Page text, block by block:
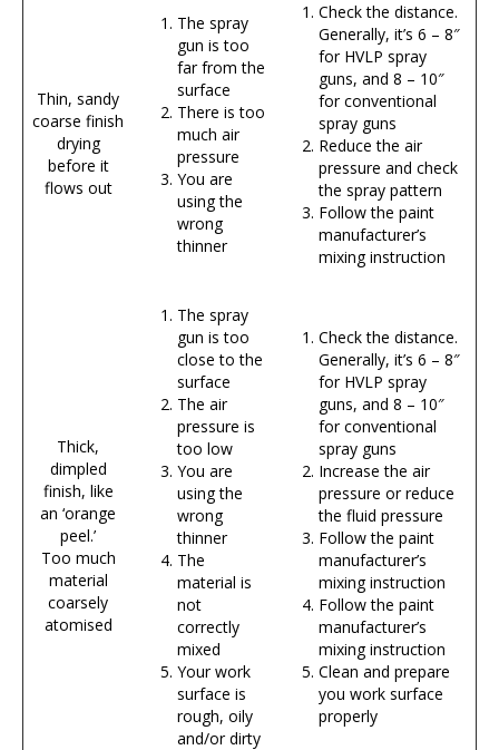
Thin, sandy
coarse finish
drying
before it
flows out
The spray
gun is too
far from the
surface
There is too
much air
pressure
You are
using the
wrong
thinner
Check the distance.
Generally, it’s 6 – 8″
for HVLP spray
guns, and 8 – 10″
for conventional
spray guns
Reduce the air
pressure and check
the spray pattern
Follow the paint
manufacturer’s
mixing instruction
Thick,
dimpled
finish, like
an ‘orange
peel.’
Too much
material
coarsely
atomised
The spray
gun is too
close to the
surface
The air
pressure is
too low
You are
using the
wrong
thinner
The
material is
not
correctly
mixed
Your work
surface is
rough, oily
and/or dirty
Check the distance.
Generally, it’s 6 – 8″
for HVLP spray
guns, and 8 – 10″
for conventional
spray guns
Increase the air
pressure or reduce
the fluid pressure
Follow the paint
manufacturer’s
mixing instruction
Follow the paint
manufacturer’s
mixing instruction
Clean and prepare
you work surface
properly